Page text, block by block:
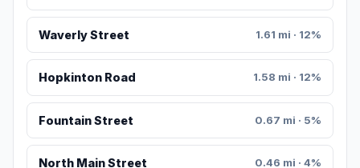
Waverly Street 1.61 mi · 12%
Hopkinton Road 1.58 mi · 12%
Fountain Street 0.67 mi · 5%
North Main Street 0.46 mi · 4%